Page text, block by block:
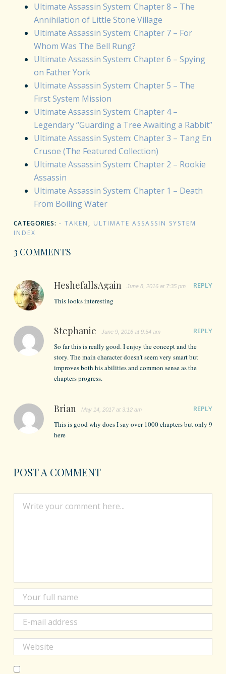
Ultimate Assassin System: Chapter 8 – The
Annihilation of Little Stone Village
Ultimate Assassin System: Chapter 7 – For
Whom Was The Bell Rung?
Ultimate Assassin System: Chapter 6 – Spying
on Father York
Ultimate Assassin System: Chapter 5 – The
First System Mission
Ultimate Assassin System: Chapter 4 –
Legendary “Guarding a Tree Awaiting a Rabbit”
Ultimate Assassin System: Chapter 3 – Tang En
Crusoe (The Featured Collection)
Ultimate Assassin System: Chapter 2 – Rookie
Assassin
Ultimate Assassin System: Chapter 1 – Death
From Boiling Water
CATEGORIES: - TAKEN , ULTIMATE ASSASSIN SYSTEM
INDEX
3 COMMENTS
HeshefallsAgain June 8, 2016 at 7:35 pm
REPLY
This looks interesting
Stephanie June 9, 2016 at 9:54 am
REPLY
So far this is really good. I enjoy the concept and the
story. The main character doesn’t seem very smart but
improves both his abilities and common sense as the
chapters progress.
Brian May 14, 2017 at 3:12 am
REPLY
This is good why does I say over 1000 chapters but only 9
here
POST A COMMENT